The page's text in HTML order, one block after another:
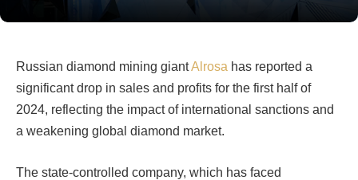
Russian diamond mining giantAlrosa has reported a
significant drop in sales and profits for the first half of
2024, reflecting the impact of international sanctions and
a weakening global diamond market.
The state-controlled company, which has faced